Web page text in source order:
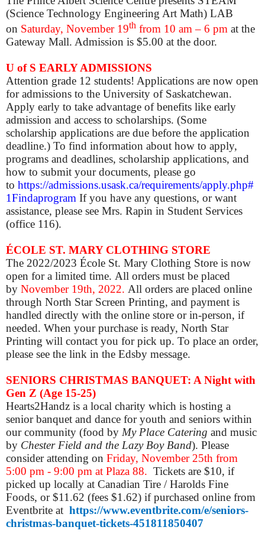
(Science Technology Engineering Art Math) LAB
on Saturday, November 19th from 10 am – 6 pm at the
Gateway Mall. Admission is $5.00 at the door.
U of S EARLY ADMISSIONS
Attention grade 12 students! Applications are now open
for admissions to the University of Saskatchewan.
Apply early to take advantage of benefits like early
admission and access to scholarships. (Some
scholarship applications are due before the application
deadline.) To find information about how to apply,
programs and deadlines, scholarship applications, and
how to submit your documents, please go
to https://admissions.usask.ca/requirements/apply.php#
1Findaprogram If you have any questions, or want
assistance, please see Mrs. Rapin in Student Services
(office 116).
ÉCOLE ST. MARY CLOTHING STORE
The 2022/2023 École St. Mary Clothing Store is now
open for a limited time. All orders must be placed
by November 19th, 2022. All orders are placed online
through North Star Screen Printing, and payment is
handled directly with the online store or in-person, if
needed. When your purchase is ready, North Star
Printing will contact you for pick up. To place an order,
please see the link in the Edsby message.
SENIORS CHRISTMAS BANQUET: A Night with
Gen Z (Age 15-25)
Hearts2Handz is a local charity which is hosting a
senior banquet and dance for youth and seniors within
our community (food by My Place Catering and music
by Chester Field and the Lazy Boy Band). Please
consider attending on Friday, November 25th from
5:00 pm - 9:00 pm at Plaza 88. Tickets are $10, if
picked up locally at Canadian Tire / Harolds Fine
Foods, or $11.62 (fees $1.62) if purchased online from
Eventbrite at https://www.eventbrite.com/e/seniors-
christmas-banquet-tickets-451811850407